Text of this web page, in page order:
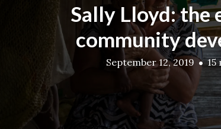
Sally Lloyd: the
community
September 12, 2019 15